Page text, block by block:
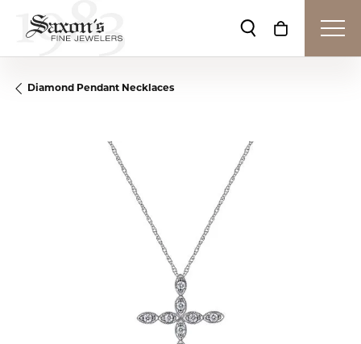
Toggle Search
Toggle
Diamond Pendant Necklaces